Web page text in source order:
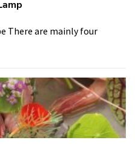
There are mainly four